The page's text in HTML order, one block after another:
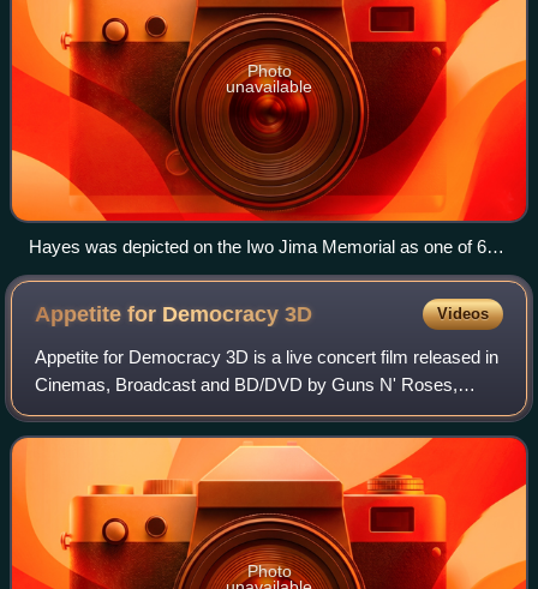
Photo
unavailable
Hayes was depicted on the Iwo Jima Memorial as one of 6
men raising the U.S. flag on Iwo Jima
Appetite for Democracy3D Videos
Appetite for Democracy 3D is a live concert film released in
Cinemas, Broadcast and BD/DVD by Guns N' Roses,
filmed live at The Joint at the Hard Rock Casino in Las
Vegas on November 21, 2012, on the
Photo